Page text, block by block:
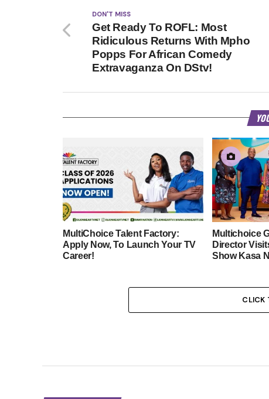
DON'T MISS
Get Ready To ROFL: Most
Ridiculous Returns With Mpho
Popps For African Comedy
Extravaganza On DStv!
MultiChoice Talent Factory:
Apply Now, To Launch Your TV
Career!
Multichoice
Director
Show Kasa
CLICK